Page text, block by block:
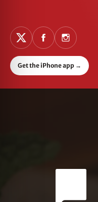
Get the iPhone app →